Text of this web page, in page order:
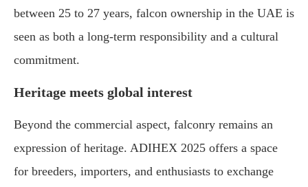
between 25 to 27 years, falcon ownership in the UAE is
seen as both a long-term responsibility and a cultural
commitment.
Heritage meets global interest
Beyond the commercial aspect, falconry remains an
expression of heritage. ADIHEX 2025 offers a space
for breeders, importers, and enthusiasts to exchange